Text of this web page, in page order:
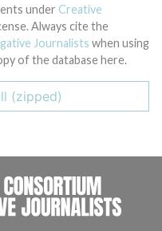
under Creative
Always cite the
Journalists when using
of the database here.
(zipped)